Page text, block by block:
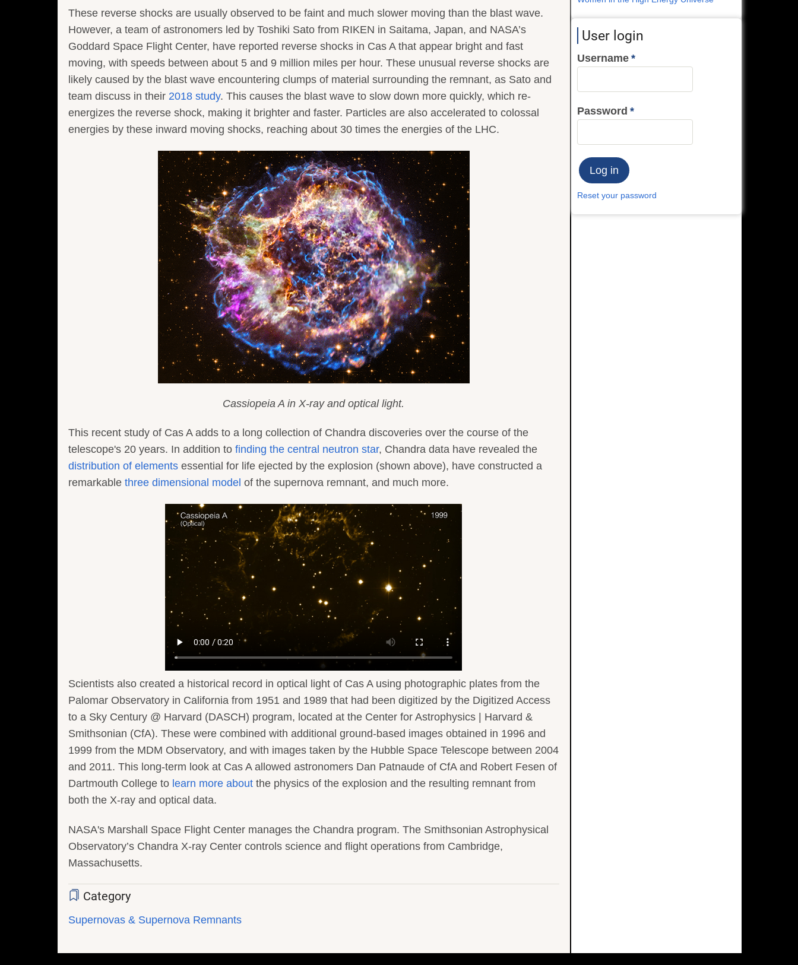
These reverse shocks are usually observed to be faint and much slower moving than the blast wave.
However, a team of astronomers led by Toshiki Sato from RIKEN in Saitama, Japan, and NASA’s
Goddard Space Flight Center, have reported reverse shocks in Cas A that appear bright and fast
moving, with speeds between about 5 and 9 million miles per hour. These unusual reverse shocks are
likely caused by the blast wave encountering clumps of material surrounding the remnant, as Sato and
team discuss in their 2018 study. This causes the blast wave to slow down more quickly, which re-
energizes the reverse shock, making it brighter and faster. Particles are also accelerated to colossal
energies by these inward moving shocks, reaching about 30 times the energies of the LHC.
Cassiopeia A in X-ray and optical light.
This recent study of Cas A adds to a long collection of Chandra discoveries over the course of the
telescope's 20 years. In addition to finding the central neutron star, Chandra data have revealed the
distribution of elements essential for life ejected by the explosion (shown above), have constructed a
remarkable three dimensional model of the supernova remnant, and much more.
Scientists also created a historical record in optical light of Cas A using photographic plates from the
Palomar Observatory in California from 1951 and 1989 that had been digitized by the Digitized Access
to a Sky Century @ Harvard (DASCH) program, located at the Center for Astrophysics | Harvard &
Smithsonian (CfA). These were combined with additional ground-based images obtained in 1996 and
1999 from the MDM Observatory, and with images taken by the Hubble Space Telescope between 2004
and 2011. This long-term look at Cas A allowed astronomers Dan Patnaude of CfA and Robert Fesen of
Dartmouth College to learn more about the physics of the explosion and the resulting remnant from
both the X-ray and optical data.
NASA's Marshall Space Flight Center manages the Chandra program. The Smithsonian Astrophysical
Observatory’s Chandra X-ray Center controls science and flight operations from Cambridge,
Massachusetts.
Category
Supernovas & Supernova Remnants
User login
Username
Password
Reset your password